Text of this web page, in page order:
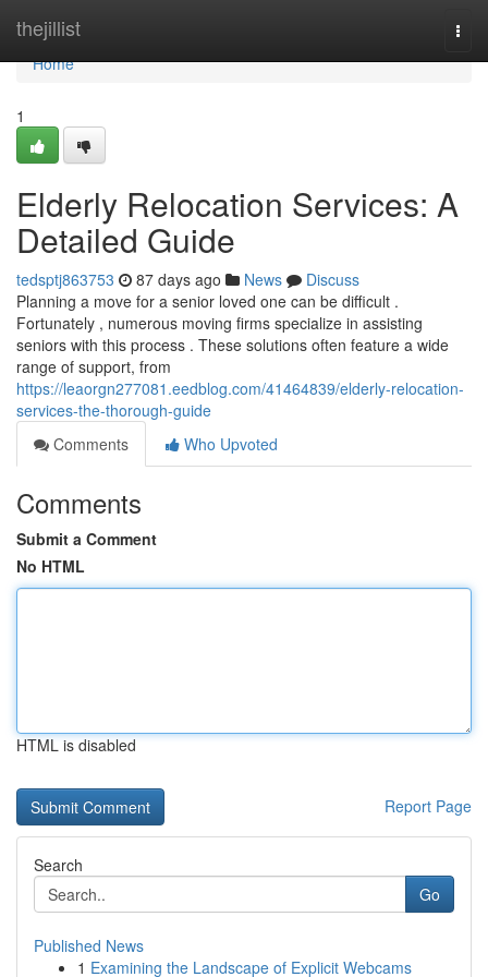
thejillist
Home
Home
1
Elderly Relocation Services: A
Detailed Guide
tedsptj863753 87 days ago News
Discuss
Planning a move for a senior loved one can be difficult .
Fortunately , numerous moving firms specialize in assisting
seniors with this process . These solutions often feature a wide
range of support, from
https://leaorgn277081.eedblog.com/41464839/elderly-relocation-
services-the-thorough-guide
Comments
Who Upvoted
Comments
Submit a Comment
No HTML
HTML is disabled
Report Page
Search
Go
Published News
1 Examining the Landscape of Explicit Webcams